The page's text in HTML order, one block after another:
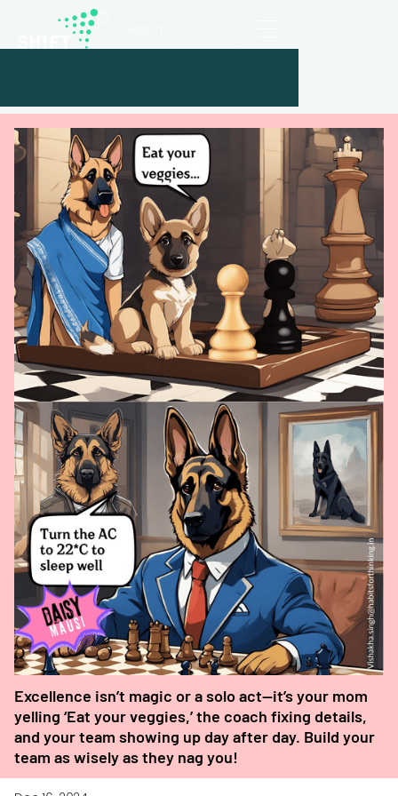
Excellence isn’t magic or a solo act—it’s your mom
yelling ‘Eat your veggies,’ the coach fixing details,
and your team showing up day after day. Build your
team as wisely as they nag you!